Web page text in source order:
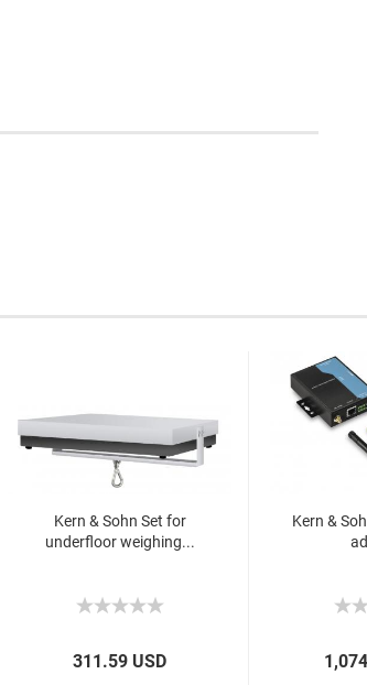
Kern & Sohn Set for
underfloor weighing...
311.59 USD
Kern &